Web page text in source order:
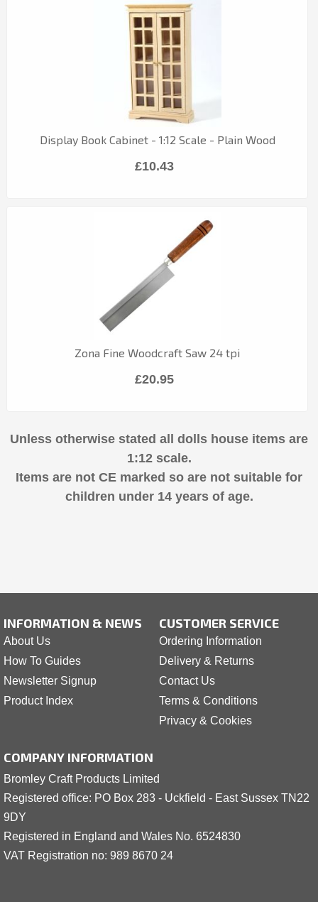
Display Book Cabinet - 1:12 Scale - Plain Wood
£10.43
Zona Fine Woodcraft Saw 24 tpi
£20.95
Unless otherwise stated all dolls house items are
1:12 scale.
Items are not CE marked so are not suitable for
children under 14 years of age.
INFORMATION & NEWS
About Us
How To Guides
Newsletter Signup
Product Index
CUSTOMER SERVICE
Ordering Information
Delivery & Returns
Contact Us
Terms & Conditions
Privacy & Cookies
COMPANY INFORMATION
Bromley Craft Products Limited
Registered office: PO Box 283 - Uckfield - East Sussex TN22
9DY
Registered in England and Wales No. 6524830
VAT Registration no: 989 8670 24